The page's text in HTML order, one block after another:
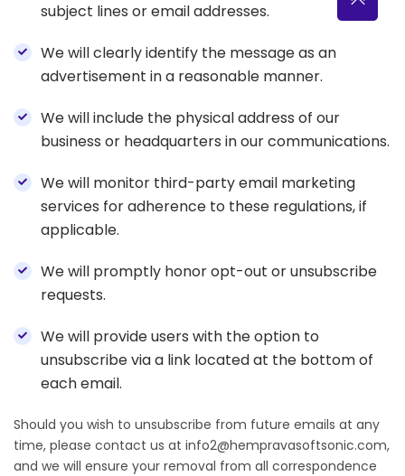
subject lines or email addresses.
We will clearly identify the message as an
advertisement in a reasonable manner.
We will include the physical address of our
business or headquarters in our communications.
We will monitor third-party email marketing
services for adherence to these regulations, if
applicable.
We will promptly honor opt-out or unsubscribe
requests.
We will provide users with the option to
unsubscribe via a link located at the bottom of
each email.
Should you wish to unsubscribe from future emails at any
time, please contact us at info2@hempravasoftsonic.com,
and we will ensure your removal from all correspondence